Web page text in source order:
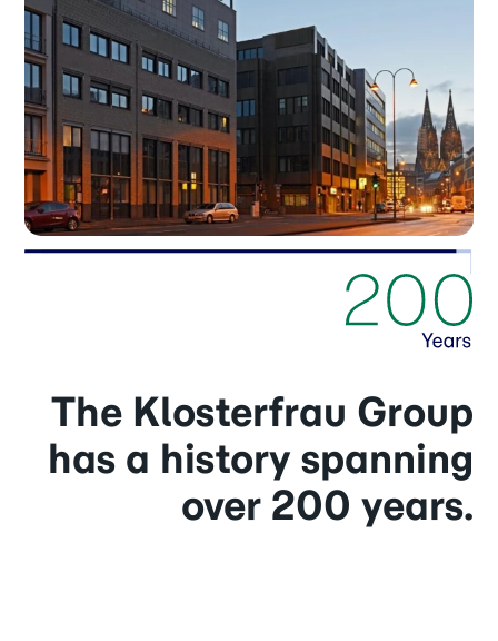
The Klosterfrau Group
has a history spanning
over 200 years.